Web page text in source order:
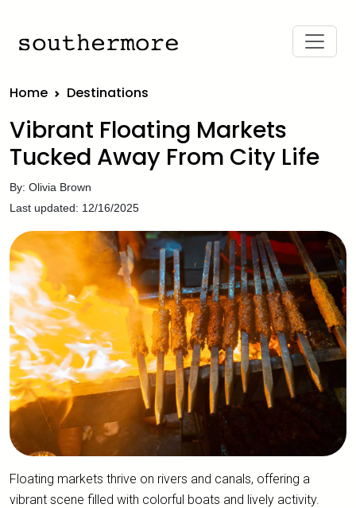
Home Destinations
Vibrant Floating Markets
Tucked Away From City Life
By: Olivia Brown
Last updated: 12/16/2025
Floating markets thrive on rivers and canals, offering a
vibrant scene filled with colorful boats and lively activity.